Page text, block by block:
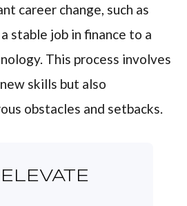
career change, such as
stable job in finance to a
This process involves
skills but also
obstacles and setbacks.
ELEVATE